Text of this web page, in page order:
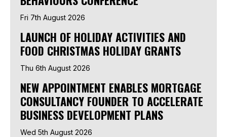
Fri 7th August 2026
LAUNCH OF HOLIDAY ACTIVITIES AND
FOOD CHRISTMAS HOLIDAY GRANTS
Thu 6th August 2026
NEW APPOINTMENT ENABLES MORTGAGE
CONSULTANCY FOUNDER TO ACCELERATE
BUSINESS DEVELOPMENT PLANS
Wed 5th August 2026